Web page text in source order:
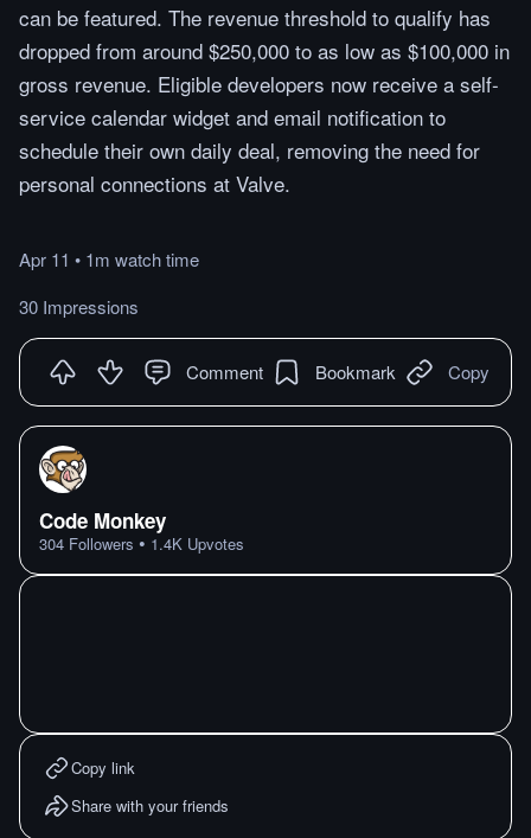
can be featured. The revenue threshold to qualify has
dropped from around $250,000 to as low as $100,000 in
gross revenue. Eligible developers now receive a self-
service calendar widget and email notification to
schedule their own daily deal, removing the need for
personal connections at Valve.
Apr 11 • 1m watchtime
30 Impressions
Comment Bookmark Copy
Code Monkey
304 Followers • 1.4K Upvotes
Copy link
Share with your friends